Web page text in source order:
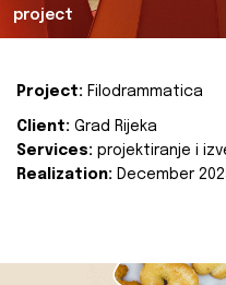
project
Project: Filodrammatica
Client: Grad Rijeka
Services: projektiranje i
Realization: December